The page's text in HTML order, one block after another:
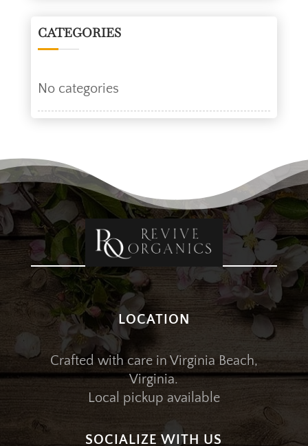
CATEGORIES
No categories
LOCATION
Crafted with care in Virginia Beach,
Virginia.
Local pickup available
SOCIALIZE WITH US